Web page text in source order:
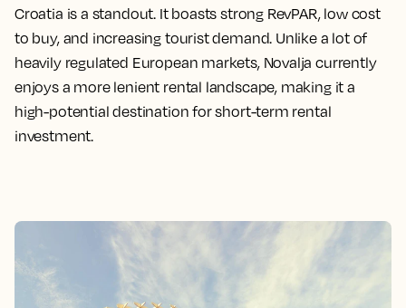
Croatia is a standout. It boasts strong RevPAR, low cost
to buy, and increasing tourist demand. Unlike a lot of
heavily regulated European markets, Novalja currently
enjoys a more lenient rental landscape, making it a
high-potential destination for short-term rental
investment.